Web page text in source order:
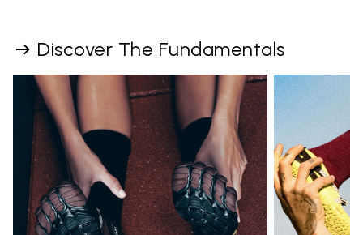
Discover The Fundamentals